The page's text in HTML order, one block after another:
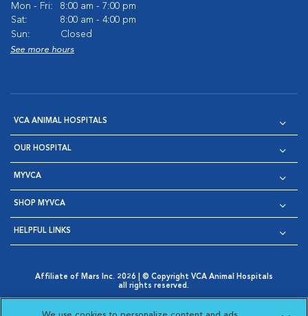
Mon - Fri:
8:00 am - 7:00 pm
Sat:
8:00 am - 4:00 pm
Sun:
Closed
See more hours
VCA ANIMAL HOSPITALS
OUR HOSPITAL
MYVCA
SHOP MYVCA
HELPFUL LINKS
Affiliate of Mars Inc. 2026 | © Copyright VCA Animal Hospitals
all rights reserved.
Opens in New Window
AdChoices
Cookie Notice
Cookies Settings